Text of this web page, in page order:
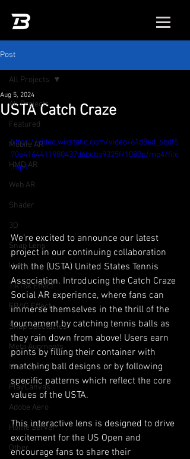
Post
All Projects
Featured
Mobile AR
HMD AR
Web AR
Shader
3D
Snap Lens
Unity
TikTok Effect
FB/IG Effect
Snap Spectacles
Meta Augments
Meta Spatial
PlayCanvas
Adobe Aero
Home Server
Other
All Projects
USTA Catch Craze
Aug 5, 2024
https://video.wixstatic.com/video/61d8ed_6bdf5
70e4164411980437d6bcba9325f/1080p/mp4/file
.mp4
We're excited to announce our latest
project in our continuing collaboration
with the (USTA) United States Tennis
Association. Introducing the Catch Craze
Social AR experience, where fans can
immerse themselves in the thrill of the
tournament by catching tennis balls as
they rain down from above! Users earn
points by filling their container with
matching ball designs or by following
specific patterns which reflect the core
values of the USTA.
This interactive lens is designed to drive
excitement for the US Open and
encourage fans to share their